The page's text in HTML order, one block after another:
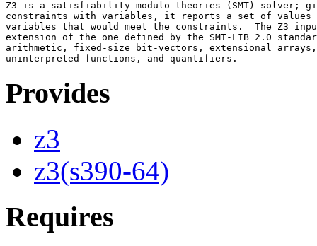
Z3 is a satisfiability modulo theories (SMT) solver;
constraints with variables, it reports a set of values
variables that would meet the constraints.  The Z3
extension of the one defined by the SMT-LIB 2.0
arithmetic, fixed-size bit-vectors, extensional arrays,
Provides
z3
z3(s390-64)
Requires